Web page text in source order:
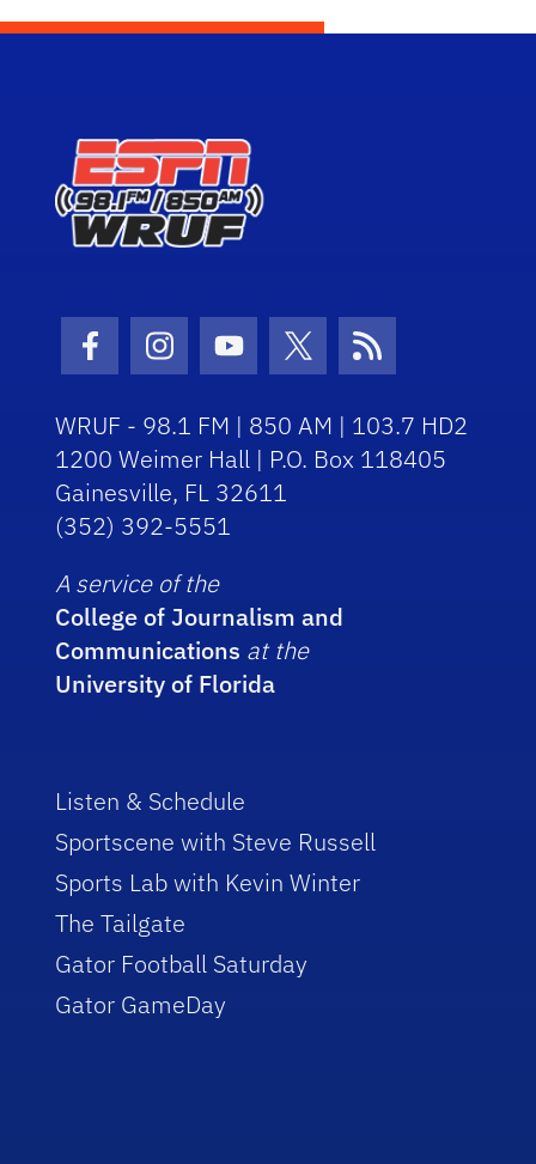
Facebook Icon
Instagram Icon
Youtube Icon
Twitter Icon
RSS Icon
WRUF - 98.1 FM | 850 AM | 103.7 HD2
1200 Weimer Hall | P.O. Box 118405
Gainesville, FL 32611
(352) 392-5551
A service of the
College of Journalism and
Communications at the
University of Florida
Listen & Schedule
Sportscene with Steve Russell
Sports Lab with Kevin Winter
The Tailgate
Gator Football Saturday
Gator GameDay